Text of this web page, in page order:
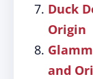
Duck
Origin
and